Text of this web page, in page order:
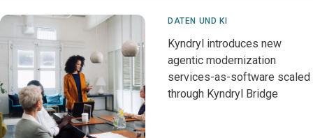
DATEN UND KI
Kyndryl introduces new
agentic modernization
services-as-software scaled
through Kyndryl Bridge